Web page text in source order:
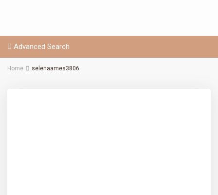
Advanced Search
Home selenaames3806